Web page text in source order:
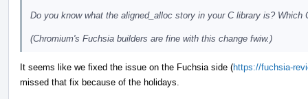
Do you know what the aligned_alloc story in your C library is? Which
(Chromium's Fuchsia builders are fine with this change fwiw.)
It seems like we fixed the issue on the Fuchsia side (https://fuchsia-
missed that fix because of the holidays.